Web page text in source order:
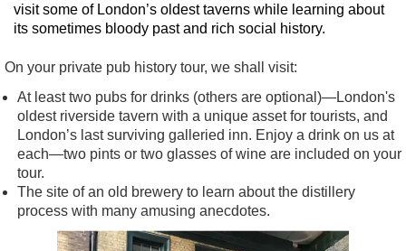
visit some of London’s oldest taverns while learning about
its sometimes bloody past and rich social history.
On your private pub history tour, we shall visit:
At least two pubs for drinks (others are optional)—London's
oldest riverside tavern with a unique asset for tourists, and
London’s last surviving galleried inn. Enjoy a drink on us at
each—two pints or two glasses of wine are included on your
tour.
The site of an old brewery to learn about the distillery
process with many amusing anecdotes.